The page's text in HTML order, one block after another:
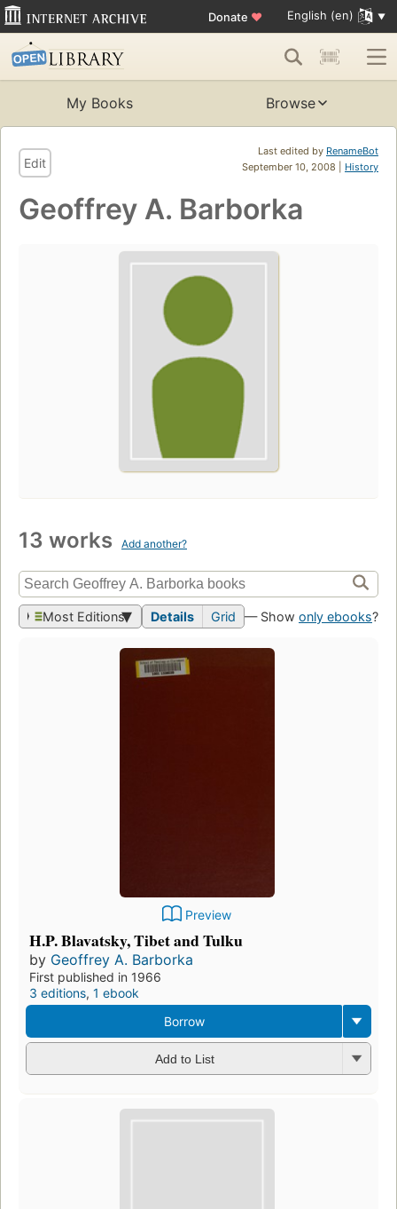
Donate ♥ English (en)
My Books Browse
Last edited by RenameBot
September 10, 2008 | History
Edit
Geoffrey A. Barborka
13 works Add another?
Most Editions Details Grid — Show only ebooks?
Preview
H.P. Blavatsky, Tibet and Tulku
by Geoffrey A. Barborka
First published in 1966
3 editions, 1 ebook
Borrow
Add to List